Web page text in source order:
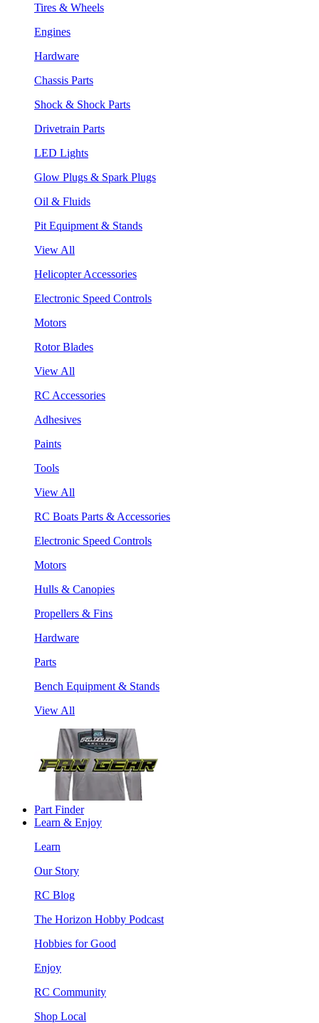
Tires & Wheels
Engines
Hardware
Chassis Parts
Shock & Shock Parts
Drivetrain Parts
LED Lights
Glow Plugs & Spark Plugs
Oil & Fluids
Pit Equipment & Stands
View All
Helicopter Accessories
Electronic Speed Controls
Motors
Rotor Blades
View All
RC Accessories
Adhesives
Paints
Tools
View All
RC Boats Parts & Accessories
Electronic Speed Controls
Motors
Hulls & Canopies
Propellers & Fins
Hardware
Parts
Bench Equipment & Stands
View All
Part Finder
Learn & Enjoy
Learn
Our Story
RC Blog
The Horizon Hobby Podcast
Hobbies for Good
Enjoy
RC Community
Shop Local